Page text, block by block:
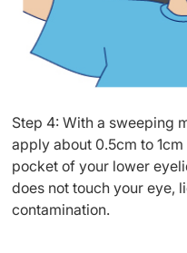
Step 4: With a sweeping
apply about 0.5cm to
pocket of your lower
does not touch your eye,
contamination.